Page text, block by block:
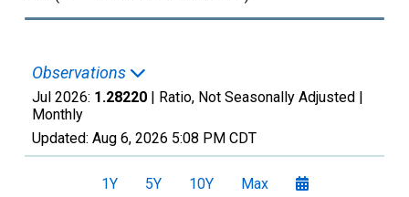
Observations
Jul 2026: 1.28220 | Ratio, Not Seasonally Adjusted |
Monthly
Updated: Aug 6, 2026 5:08 PM CDT
1Y 5Y 10Y Max